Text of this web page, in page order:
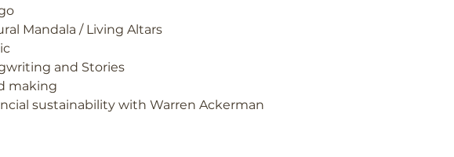
Mandala / Living Altars
and Stories
making
sustainability with Warren Ackerman